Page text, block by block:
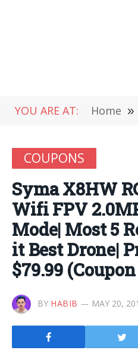
YOU ARE AT: Home »
COUPONS
Syma X8HW
Wifi FPV
Mode| Most 5
it Best Drone|
$79.99
BY HABIB MAY 20,